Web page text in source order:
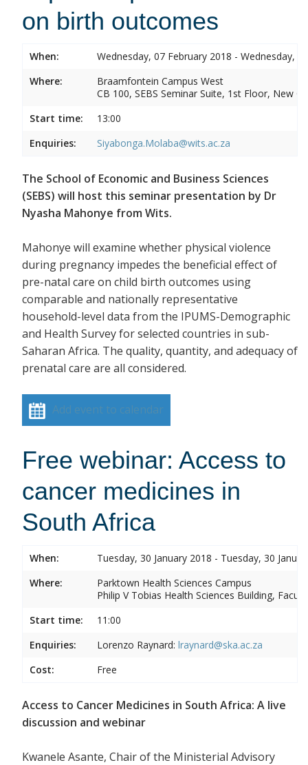
on birth outcomes
When:
Wednesday, 07 February 2018 - Wednesday,
Where:
Braamfontein Campus West
CB 100, SEBS Seminar Suite, 1st Floor, New
Start time:
13:00
Enquiries:
Siyabonga.Molaba@wits.ac.za
The School of Economic and Business Sciences
(SEBS) will host this seminar presentation by Dr
Nyasha Mahonye from Wits.
Mahonye will examine whether physical violence
during pregnancy impedes the beneficial effect of
pre-natal care on child birth outcomes using
comparable and nationally representative
household-level data from the IPUMS-Demographic
and Health Survey for selected countries in sub-
Saharan Africa. The quality, quantity, and adequacy of
prenatal care are all considered.
Add event to calendar
Free webinar: Access to
cancer medicines in
South Africa
When:
Tuesday, 30 January 2018 - Tuesday, 30
Where:
Parktown Health Sciences Campus
Philip V Tobias Health Sciences Building,
Start time:
11:00
Enquiries:
Lorenzo Raynard: lraynard@ska.ac.za
Cost:
Free
Access to Cancer Medicines in South Africa: A live
discussion and webinar
Kwanele Asante, Chair of the Ministerial Advisory